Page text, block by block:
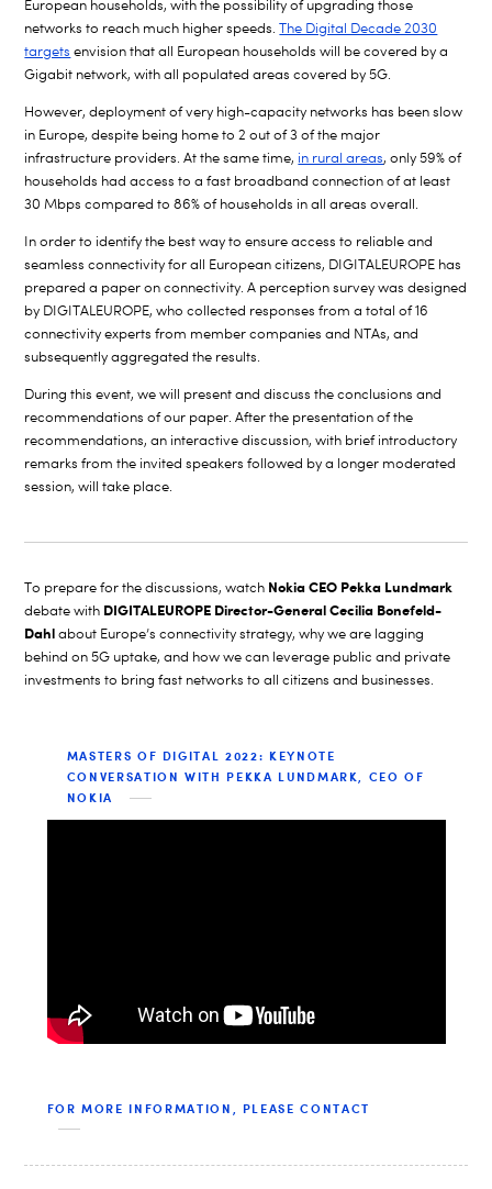
European households, with the possibility of upgrading those
networks to reach much higher speeds.The Digital Decade 2030
targets envision that all European households will be covered by a
Gigabit network, with all populated areas covered by 5G.
However, deployment of very high-capacity networks has been slow
in Europe, despite being home to 2 out of 3 of the major
infrastructure providers. At the same time, in rural areas, only 59% of
households had access to a fast broadband connection of at least
30 Mbps compared to 86% of households in all areas overall.
In order to identify the best way to ensure access to reliable and
seamless connectivity for all European citizens, DIGITALEUROPE has
prepared a paper on connectivity. A perception survey was designed
by DIGITALEUROPE, who collected responses from a total of 16
connectivity experts from member companies and NTAs, and
subsequently aggregated the results.
During this event, we will present and discuss the conclusions and
recommendations of our paper.After the presentation of the
recommendations, an interactive discussion, with brief introductory
remarks from the invited speakers followed by a longer moderated
session, will take place.
To prepare for the discussions, watch Nokia CEO Pekka Lundmark
debate with DIGITALEUROPE Director-General Cecilia Bonefeld-
Dahl about Europe’s connectivity strategy,why we are lagging
behind on 5G uptake, and how we can leverage public and private
investments to bring fast networks to all citizens and businesses.
MASTERS OF DIGITAL 2022: KEYNOTE
CONVERSATION WITH PEKKA LUNDMARK, CEO OF
NOKIA
FOR MORE INFORMATION, PLEASE CONTACT